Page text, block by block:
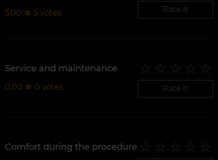
5.00 ☆ 5 votes Rate it
Service and maintenance
0.00 ☆ 0 votes Rate it
Comfort during the procedure